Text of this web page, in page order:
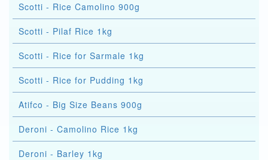
Scotti - Rice Camolino 900g
Scotti - Pilaf Rice 1kg
Scotti - Rice for Sarmale 1kg
Scotti - Rice for Pudding 1kg
Atifco - Big Size Beans 900g
Deroni - Camolino Rice 1kg
Deroni - Barley 1kg